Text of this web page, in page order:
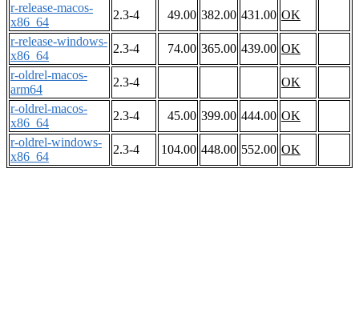
r-release-macos-
x86_64
2.3-4 49.00 382.00 431.00 OK
r-release-windows-
x86_64
2.3-4 74.00 365.00 439.00 OK
r-oldrel-macos-
arm64
2.3-4
OK
r-oldrel-macos-
x86_64
2.3-4 45.00 399.00 444.00 OK
r-oldrel-windows-
x86_64
2.3-4 104.00 448.00 552.00 OK